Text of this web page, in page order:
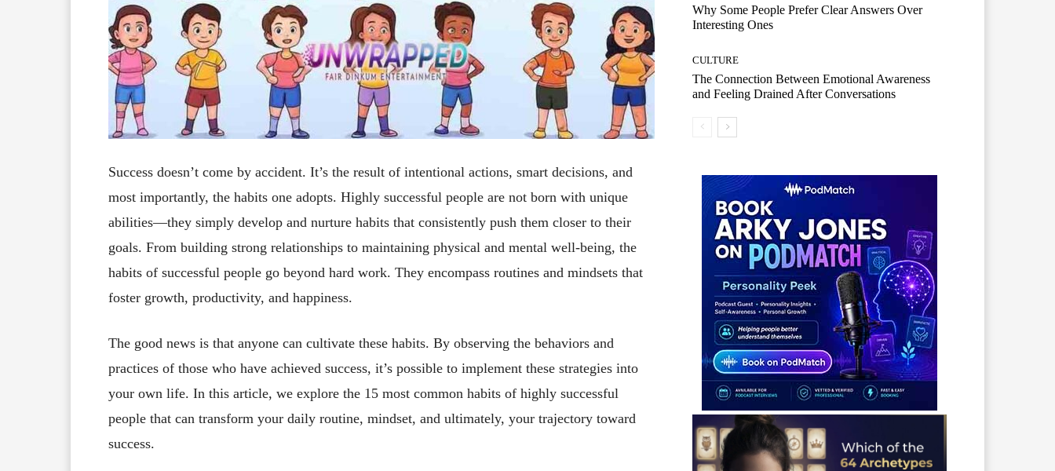
Success doesn’t come by accident. It’s the result of intentional actions, smart decisions, and
most importantly, the habits one adopts. Highly successful people are not born with unique
abilities—they simply develop and nurture habits that consistently push them closer to their
goals. From building strong relationships to maintaining physical and mental well-being, the
habits of successful people go beyond hard work. They encompass routines and mindsets that
foster growth, productivity, and happiness.
The good news is that anyone can cultivate these habits. By observing the behaviors and
practices of those who have achieved success, it’s possible to implement these strategies into
your own life. In this article, we explore the 15 most common habits of highly successful
people that can transform your daily routine, mindset, and ultimately, your trajectory toward
success.
Why Some People Prefer Clear Answers Over
Interesting Ones
CULTURE
The Connection Between Emotional Awareness
and Feeling Drained After Conversations